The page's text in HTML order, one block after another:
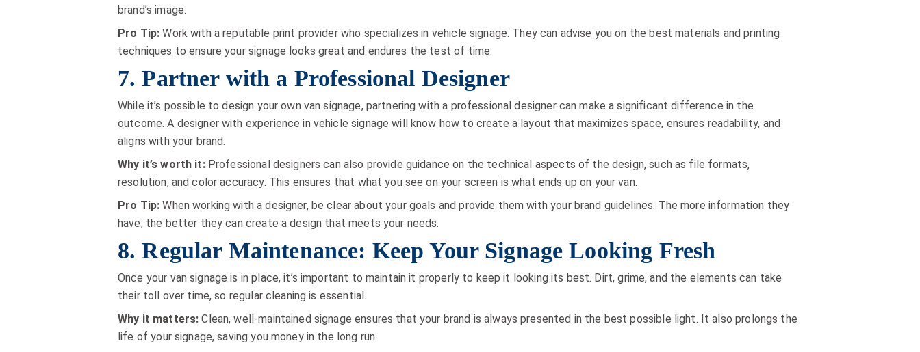
brand’s image.
Pro Tip: Work with a reputable print provider who specializes in vehicle signage. They can advise you on the best materials and printing
techniques to ensure your signage looks great and endures the test of time.
7. Partner with a Professional Designer
While it’s possible to design your own van signage, partnering with a professional designer can make a significant difference in the
outcome. A designer with experience in vehicle signage will know how to create a layout that maximizes space, ensures readability, and
aligns with your brand.
Why it’s worth it:Professional designers can also provide guidance on the technical aspects of the design, such as file formats,
resolution, and color accuracy. This ensures that what you see on your screen is what ends up on your van.
Pro Tip: When working with a designer, be clear about your goals and provide them with your brand guidelines. The more information they
have, the better they can create a design that meets your needs.
8. Regular Maintenance: Keep Your Signage Looking Fresh
Once your van signage is in place, it’s important to maintain it properly to keep it looking its best. Dirt, grime, and the elements can take
their toll over time, so regular cleaning is essential.
Why it matters: Clean, well-maintained signage ensures that your brand is always presented in the best possible light. It also prolongs the
life of your signage, saving you money in the long run.